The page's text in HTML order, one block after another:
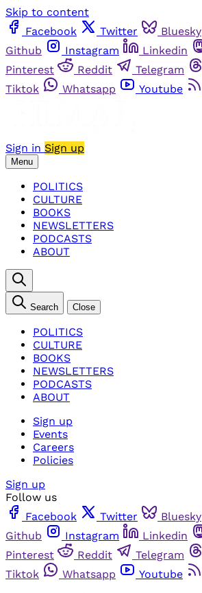
Skip to content
Facebook
Twitter Bluesky
Github
Instagram Linkedin
Pinterest
Reddit Telegram
Tiktok
Whatsapp Youtube
Sign in Sign up
Menu
POLITICS
CULTURE
BOOKS
NEWSLETTERS
PODCASTS
ABOUT
Search Close
POLITICS
CULTURE
BOOKS
NEWSLETTERS
PODCASTS
ABOUT
Sign up
Events
Careers
Policies
Sign up
Follow us
Facebook
Twitter Bluesky
Github
Instagram Linkedin
Pinterest
Reddit Telegram
Tiktok
Whatsapp Youtube